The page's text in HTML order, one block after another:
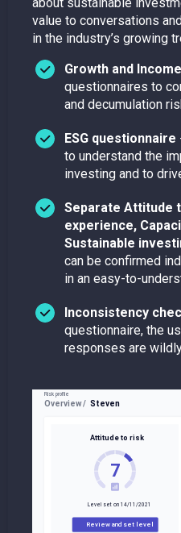
value to conversations
in the industry’s growing
Growth and
questionnaires to
and decumulation
ESG questionnaire
to understand the
investing and to
Separate Attitude
experience,
Sustainable
can be confirmed
in an easy-to-
Inconsistency
questionnaire, the
responses are